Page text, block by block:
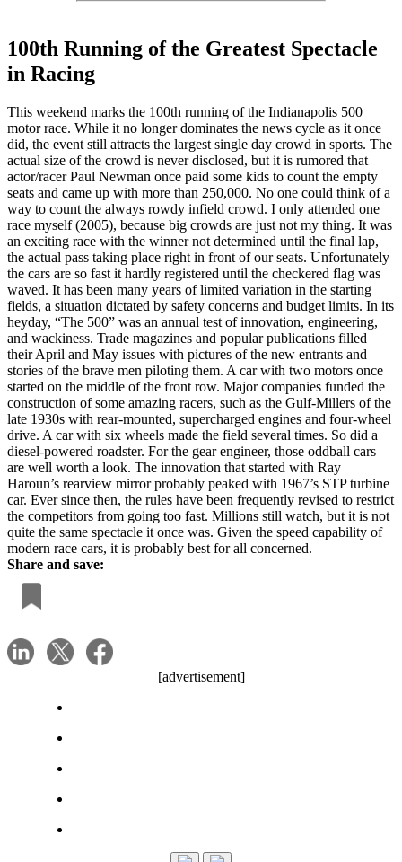
100th Running of the Greatest Spectacle
in Racing
This weekend marks the 100th running of the Indianapolis 500
motor race. While it no longer dominates the news cycle as it once
did, the event still attracts the largest single day crowd in sports. The
actual size of the crowd is never disclosed, but it is rumored that
actor/racer Paul Newman once paid some kids to count the empty
seats and came up with more than 250,000. No one could think of a
way to count the always rowdy infield crowd. I only attended one
race myself (2005), because big crowds are just not my thing. It was
an exciting race with the winner not determined until the final lap,
the actual pass taking place right in front of our seats. Unfortunately
the cars are so fast it hardly registered until the checkered flag was
waved. It has been many years of limited variation in the starting
fields, a situation dictated by safety concerns and budget limits. In its
heyday, “The 500” was an annual test of innovation, engineering,
and wackiness. Trade magazines and popular publications filled
their April and May issues with pictures of the new entrants and
stories of the brave men piloting them. A car with two motors once
started on the middle of the front row. Major companies funded the
construction of some amazing racers, such as the Gulf-Millers of the
late 1930s with rear-mounted, supercharged engines and four-wheel
drive. A car with six wheels made the field several times. So did a
diesel-powered roadster. For the gear engineer, those oddball cars
are well worth a look. The innovation that started with Ray
Haroun’s rearview mirror probably peaked with 1967’s STP turbine
car. Ever since then, the rules have been frequently revised to restrict
the competitors from going too fast. Millions still watch, but it is not
quite the same spectacle it once was. Given the speed capability of
modern race cars, it is probably best for all concerned.
Share and save:
[advertisement]